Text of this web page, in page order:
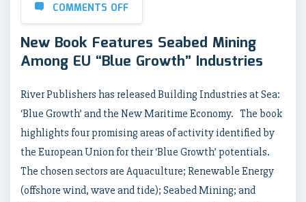
COMMENTS OFF
New Book Features Seabed Mining
Among EU “Blue Growth” Industries
River Publishers has released Building Industries at Sea:
‘Blue Growth’ and the New Maritime Economy. The book
highlights four promising areas of activity identified by
the European Union for their ‘Blue Growth’ potentials.
The chosen sectors are Aquaculture; Renewable Energy
(offshore wind, wave and tide); Seabed Mining; and